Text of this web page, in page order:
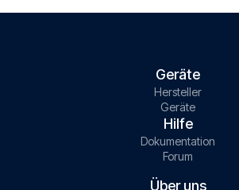
Geräte
Hersteller
Geräte
Hilfe
Dokumentation
Forum
Über uns